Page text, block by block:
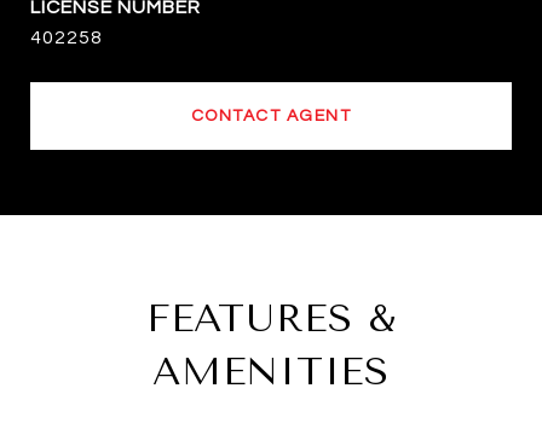
402258
CONTACT AGENT
FEATURES &
AMENITIES